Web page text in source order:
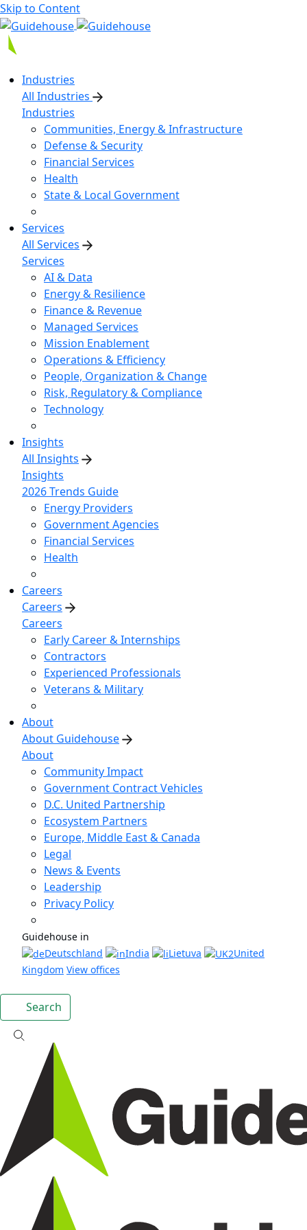
Skip to Content
Industries
All Industries
Industries
Communities, Energy & Infrastructure
Defense & Security
Financial Services
Health
State & Local Government
Services
All Services
Services
AI & Data
Energy & Resilience
Finance & Revenue
Managed Services
Mission Enablement
Operations & Efficiency
People, Organization & Change
Risk, Regulatory & Compliance
Technology
Insights
All Insights
Insights
2026 Trends Guide
Energy Providers
Government Agencies
Financial Services
Health
Careers
Careers
Careers
Early Career & Internships
Contractors
Experienced Professionals
Veterans & Military
About
About Guidehouse
About
Community Impact
Government Contract Vehicles
D.C. United Partnership
Ecosystem Partners
Europe, Middle East & Canada
Legal
News & Events
Leadership
Privacy Policy
Guidehouse in
Deutschland
India Lietuva
United
Kingdom View offices
Search